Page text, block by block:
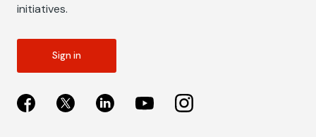
initiatives.
Sign in